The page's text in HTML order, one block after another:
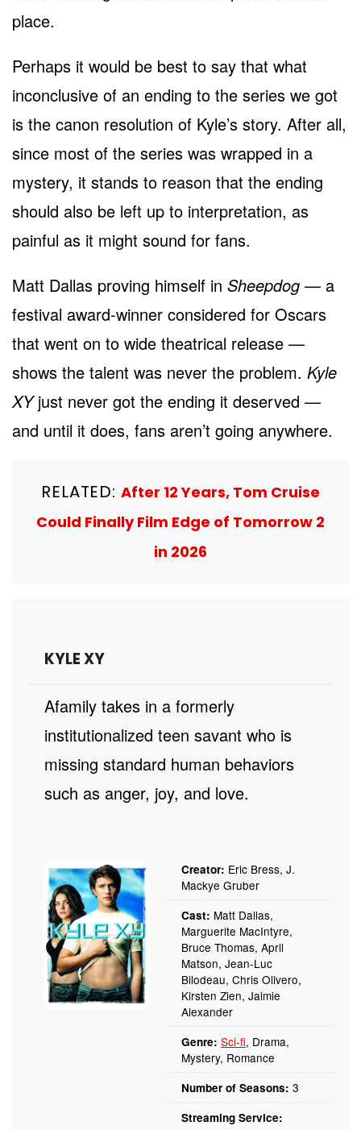
place.
Perhaps it would be best to say that what
inconclusive of an ending to the series we got
is the canon resolution of Kyle’s story. After all,
since most of the series was wrapped in a
mystery, it stands to reason that the ending
should also be left up to interpretation, as
painful as it might sound for fans.
Matt Dallas proving himself in Sheepdog — a
festival award-winner considered for Oscars
that went on to wide theatrical release —
shows the talent was never the problem. Kyle
XYjust never got the ending it deserved —
and until it does, fans aren’t going anywhere.
RELATED: After 12 Years, Tom Cruise
Could Finally Film Edge of Tomorrow 2
in 2026
KYLE XY
A family takes in a formerly
institutionalized teen savant who is
missing standard human behaviors
such as anger, joy, and love.
Creator: Eric Bress, J.
Mackye Gruber
Cast: Matt Dallas,
Marguerite MacIntyre,
Bruce Thomas, April
Matson, Jean-Luc
Bilodeau, Chris Olivero,
Kirsten Zien, Jaimie
Alexander
Genre: Sci-fi, Drama,
Mystery, Romance
Number of Seasons: 3
Streaming Service: